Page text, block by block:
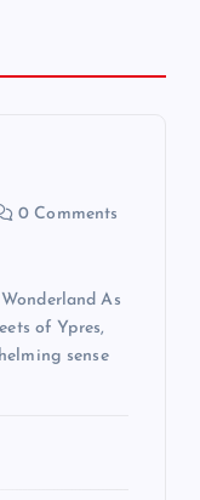
0 Comments
As
of Ypres,
sense